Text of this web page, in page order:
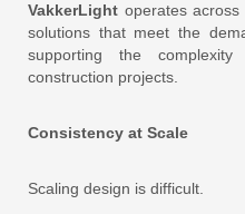
VakkerLight operates
solutions that meet the
supporting the
construction projects.
Consistency at Scale
Scaling design is difficult.